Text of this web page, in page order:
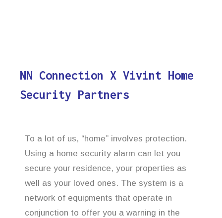
NN Connection X Vivint Home
Security Partners
To a lot of us, “home” involves protection.
Using a home security alarm can let you
secure your residence, your properties as
well as your loved ones. The system is a
network of equipments that operate in
conjunction to offer you a warning in the